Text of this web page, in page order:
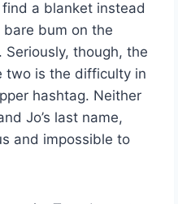
a blanket instead
bum on the
though, the
two is the difficulty in
hashtag. Neither
Jo’s last name,
and impossible to